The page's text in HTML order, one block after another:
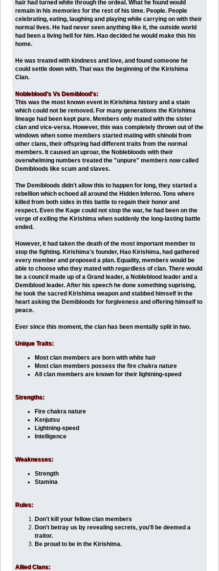
hair had turned white through the ordeal. What he found would
remain in his memories for the rest of his time. People. People
celebrating, eating, laughing and playing while carrying on with their
normal lives. He had never seen anything like it, the outside world
had been a living hell for him. Hao decided he would make this his
home.
He was treated with kindness and love, and found someone he
could settle down with. That was the beginning of the Kirishima
Clan.
Nobleblood's Vs Demiblood's:
This was the most known event in Kirishima history and a stain
which could not be removed. For many generations the Kirishima
lineage had been kept pure. Members only mated with the sister
clan and vice-versa. However, this was completely thrown out of the
windows when some members started mating with shinobi from
other clans, their offspring had different traits from the normal
members. It caused an uproar, the Noblebloods with their
overwhelming numbers treated the "unpure" members now called
Demibloods like scum and slaves.
The Demibloods didn't allow this to happen for long, they started a
rebellion which echoed all around the Hidden Inferno. Tons where
killed from both sides in this battle to regain their honor and
respect. Even the Kage could not stop the war, he had been on the
verge of exiling the Kirishima when suddenly the long-lasting battle
ended.
However, it had taken the death of the most important member to
stop the fighting. Kirishima's founder, Hao Kirishima, had gathered
every member and proposed a plan. Equality, members would be
able to choose who they mated with regardless of clan. There would
be a council made up of a Grand leader, a Nobleblood leader and a
Demiblood leader. After his speech he done something suprising,
he took the sacred Kirishima weapon and stabbed himself in the
heart asking the Demibloods for forgiveness and offering himself to
peace.
Ever since this moment, the clan has been mentally split in two.
Unique Traits:
Most clan members are born with white hair
Most clan members possess the fire chakra nature
All clan members are known for their lightning-speed
Strengths:
Fire chakra nature
Kenjutsu
Lightning-speed
Intelligence
Weaknesses:
Strength
Stamina
Rules:
Don't kill your fellow clan members
Don't betray us by revealing secrets, you'll be deemed a
traitor.
Be proud to be in the Kirishima.
Allied Clans: